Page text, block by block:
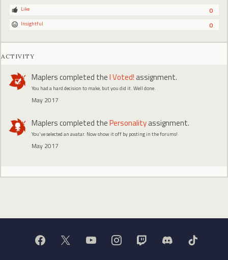
0
Like
0
Insightful
ACTIVITY
Maplerscompleted theI Voted! assignment.
You had a hard decision to make, but you did it. Well done.
May 2017
Maplerscompleted thePersonalityassignment.
You've selected an avatar. Now show it off by posting in the forums!
May 2017